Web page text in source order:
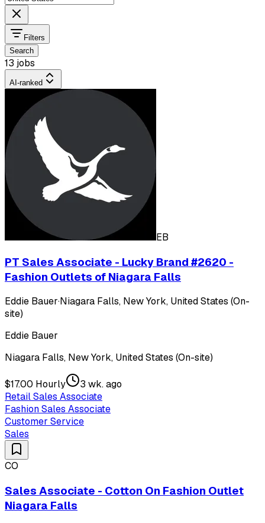
Filters
Search
13 jobs
AI-ranked
EB
PT Sales Associate - Lucky Brand #2620 -
Fashion Outlets of Niagara Falls
Eddie Bauer·Niagara Falls, New York, United States (On-
site)
Eddie Bauer
Niagara Falls, New York, United States (On-site)
$17.00 Hourly
3 wk. ago
Retail Sales Associate
Fashion Sales Associate
Customer Service
Sales
CO
Sales Associate - Cotton On Fashion Outlet
Niagara Falls